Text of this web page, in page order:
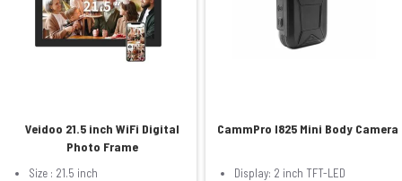
Veidoo 21.5 inch WiFi Digital
Photo Frame
Size : 21.5 inch
CammPro I825 Mini Body Camera
Display: 2 inch TFT-LED